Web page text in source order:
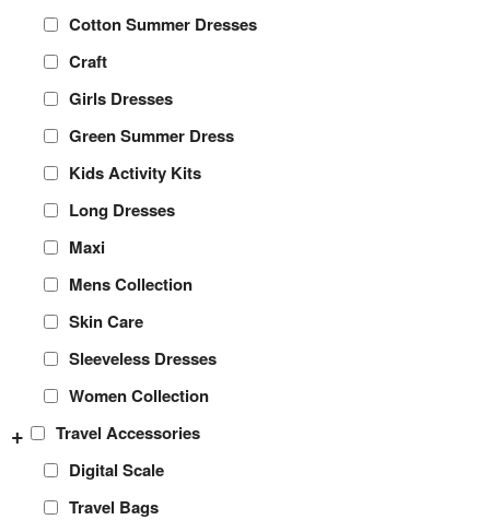
Cotton Summer Dresses
Craft
Girls Dresses
Green Summer Dress
Kids Activity Kits
Long Dresses
Maxi
Mens Collection
Skin Care
Sleeveless Dresses
Women Collection
Travel Accessories
+
Digital Scale
Travel Bags